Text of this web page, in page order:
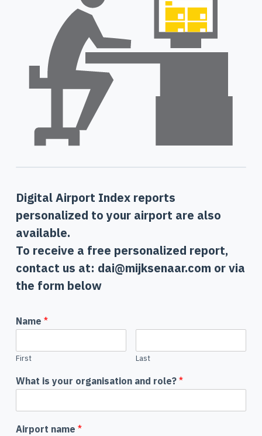
Digital Airport Index reports
personalized to your airport are also
available.
To receive a free personalized report,
contact us at: dai@mijksenaar.com or via
the form below
Name *
First Last
What is your organisation and role? *
Airport name *